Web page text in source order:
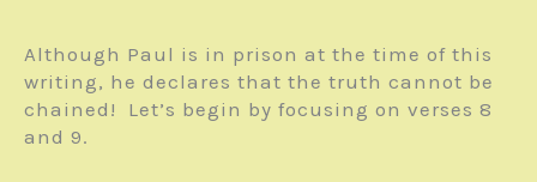
Although Paul is in prison at the time of this
writing, he declares that the truth cannot be
chained! Let’s begin by focusing on verses 8
and 9.